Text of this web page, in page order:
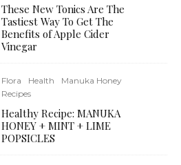
These New Tonics Are The
Tastiest Way To Get The
Benefits of Apple Cider
Vinegar
Flora Health
Manuka Honey
Recipes
Healthy Recipe: MANUKA
HONEY + MINT + LIME
POPSICLES